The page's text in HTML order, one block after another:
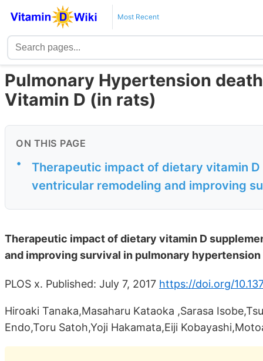
Most Recent
Pulmonary Hypertension
Vitamin D (in rats)
ON THIS PAGE
•
Therapeutic impact of dietary vitamin
ventricular remodeling and improving
Therapeutic impact of dietary vitamin D
and improving survival in pulmonary hypertension
PLOS x. Published: July 7, 2017 https://doi.org/
Hiroaki Tanaka,Masaharu Kataoka ,Sarasa
Endo,Toru Satoh,Yoji Hakamata,Eiji